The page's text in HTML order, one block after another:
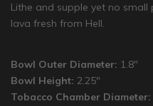
Lithe and supple yet no
lava fresh from Hell.
Bowl Outer Diameter: 1.8″
Bowl Height: 2.25″
Tobacco Chamber Diameter: